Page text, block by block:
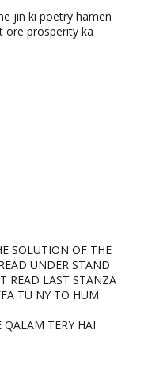
jin ki poetry hamen
ore prosperity ka
SOLUTION OF THE
UNDER STAND
READ LAST STANZA
TU NY TO HUM
QALAM TERY HAI